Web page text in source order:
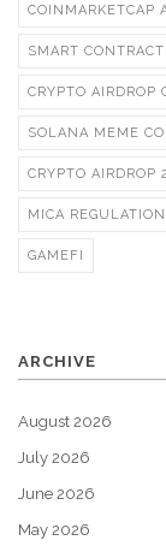
COINMARKETCAP
SMART
CRYPTO AIRDROP
SOLANA MEME
CRYPTO AIRDROP
MICA REGULATION
GAMEFI
ARCHIVE
August 2026
July 2026
June 2026
May 2026